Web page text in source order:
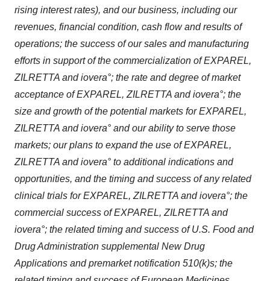
rising interest rates), and our business, including our
revenues, financial condition, cash flow and results of
operations; the success of our sales and manufacturing
efforts in support of the commercialization of EXPAREL,
ZILRETTA and iovera°; the rate and degree of market
acceptance of EXPAREL, ZILRETTA and iovera°; the
size and growth of the potential markets for EXPAREL,
ZILRETTA and iovera° and our ability to serve those
markets; our plans to expand the use of EXPAREL,
ZILRETTA and iovera° to additional indications and
opportunities, and the timing and success of any related
clinical trials for EXPAREL, ZILRETTA and iovera°; the
commercial success of EXPAREL, ZILRETTA and
iovera°; the related timing and success of U.S. Food and
Drug Administration supplemental New Drug
Applications and premarket notification 510(k)s; the